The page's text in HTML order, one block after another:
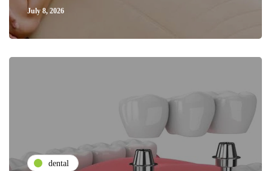
July 8, 2026
dental